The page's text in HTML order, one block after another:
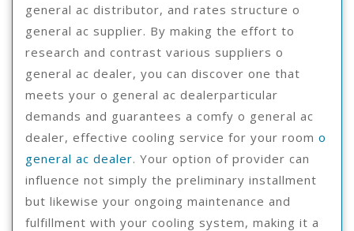
general ac distributor, and rates structure o
general ac supplier. By making the effort to
research and contrast various suppliers o
general ac dealer, you can discover one that
meets your o general ac dealerparticular
demands and guarantees a comfy o general ac
dealer, effective cooling service for your room o
general ac dealer. Your option of provider can
influence not simply the preliminary installment
but likewise your ongoing maintenance and
fulfillment with your cooling system, making it a